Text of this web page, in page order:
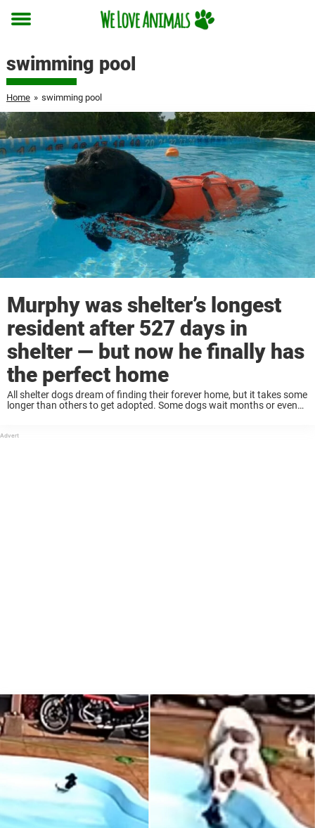
Toggle
swimming pool
Home » swimming pool
Murphy was shelter’s longest
resident after 527 days in
shelter — but now he finally has
the perfect home
All shelter dogs dream of finding their forever home, but it takes some
longer than others to get adopted. Some dogs wait months or even